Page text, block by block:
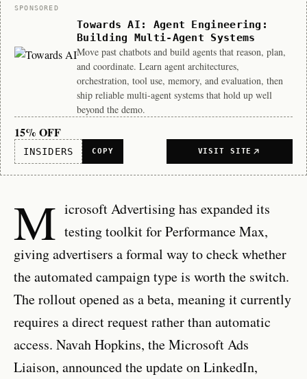
Sponsor
SPONSORED
Towards AI: Agent Engineering:
Building Multi-Agent Systems
Move past chatbots and build agents that reason, plan,
and coordinate. Learn agent architectures,
orchestration, tool use, memory, and evaluation, then
ship reliable multi-agent systems that hold up well
beyond the demo.
15% OFF
INSIDERS COPY VISIT SITE
M icrosoft Advertising has expanded its
testing toolkit for Performance Max,
giving advertisers a formal way to check whether
the automated campaign type is worth the switch.
The rollout opened as a beta, meaning it currently
requires a direct request rather than automatic
access. Navah Hopkins, the Microsoft Ads
Liaison, announced the update on LinkedIn,